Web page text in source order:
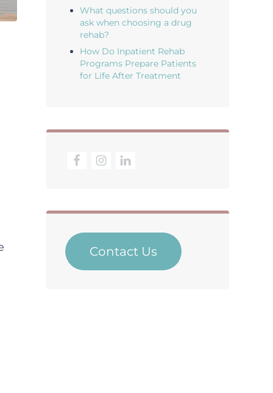
What questions should you
ask when choosing a drug
rehab?
How Do Inpatient Rehab
Programs Prepare Patients
for Life After Treatment
Contact Us